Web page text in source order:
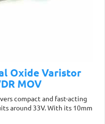
Oxide Varistor
MOV
compact and fast-acting
around 33V. With its 10mm